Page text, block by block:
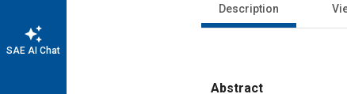
auto_awesome
SAE AI Chat
Description
Abstract